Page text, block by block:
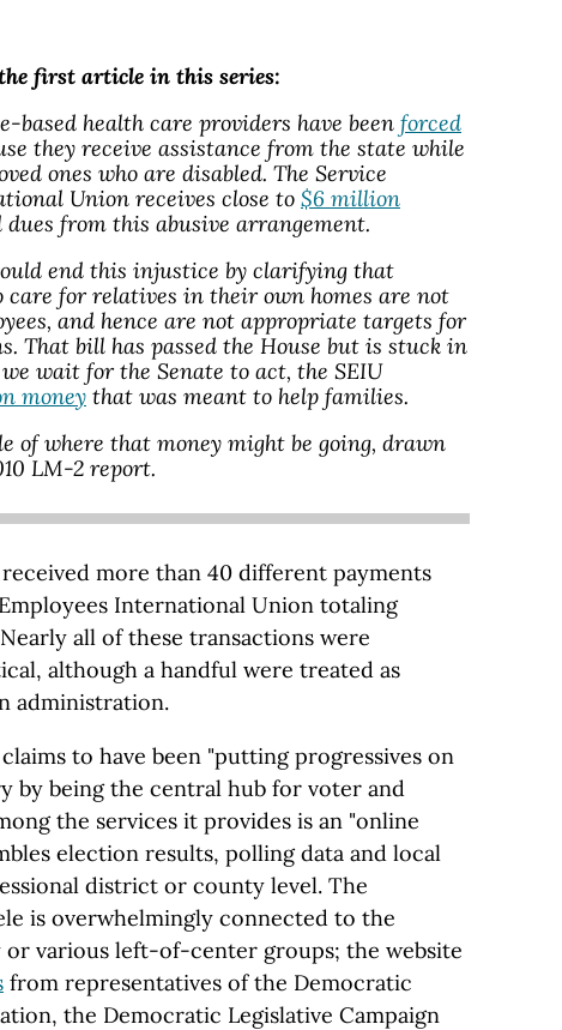
first article in this series:
based health care providers have been forced
they receive assistance from the state while
ones who are disabled. The Service
Union receives close to $6 million
dues from this abusive arrangement.
end this injustice by clarifying that
care for relatives in their own homes are not
and hence are not appropriate targets for
That bill has passed the House but is stuck in
wait for the Senate to act, the SEIU
money that was meant to help families.
of where that money might be going, drawn
LM-2 report.
received more than 40 different payments
International Union totaling
Nearly all of these transactions were
although a handful were treated as
administration.
to have been "putting progressives on
by being the central hub for voter and
the services it provides is an "online
election results, polling data and local
district or county level. The
is overwhelmingly connected to the
or various left-of-center groups; the website
from representatives of the Democratic
the Democratic Legislative Campaign